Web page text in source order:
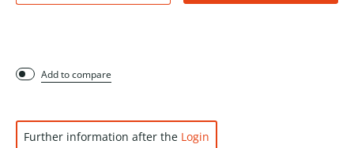
Add to compare
Further information after the Login